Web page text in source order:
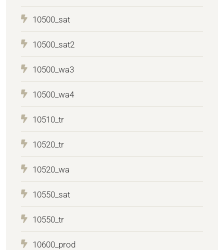
10500_sat
10500_sat2
10500_wa3
10500_wa4
10510_tr
10520_tr
10520_wa
10550_sat
10550_tr
10600_prod